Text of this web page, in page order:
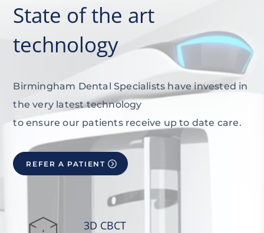
State of the art
technology
Birmingham Dental Specialists have invested in
the very latest technology
to ensure our patients receive up to date care.
REFER A PATIENT
3D CBCT